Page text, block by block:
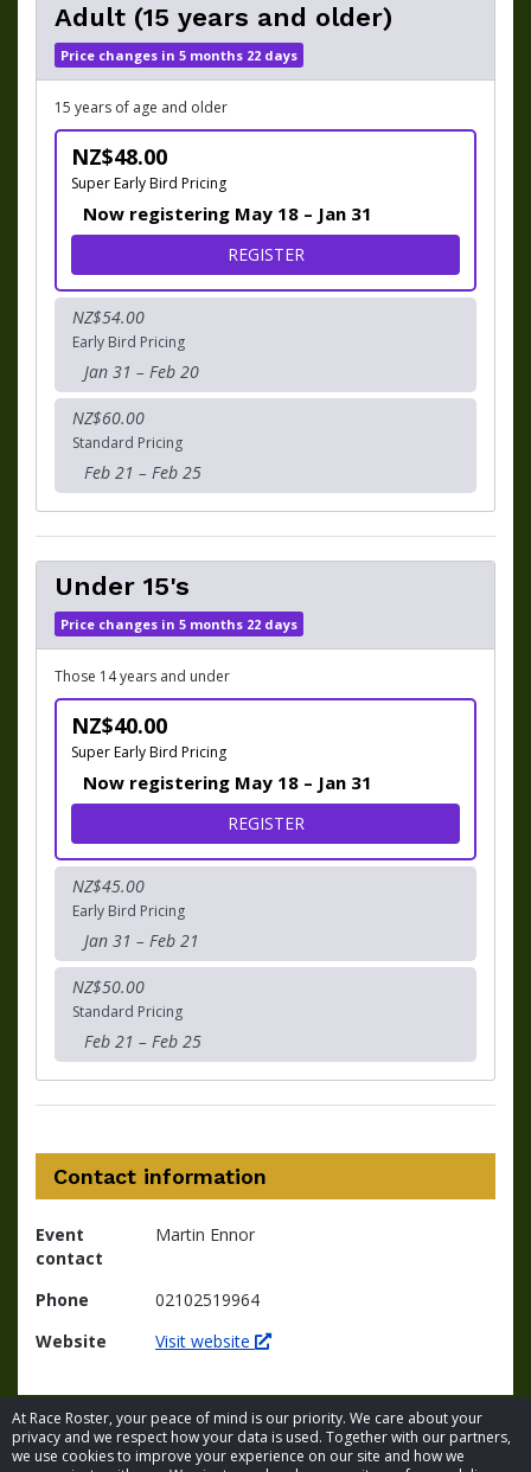
At Race Roster, your peace of mind is our priority. We care about your
privacy and we respect how your data is used. Together with our partners,
we use cookies to improve your experience on our site and how we
Adult (15 years and older)
Price changes in 5 months 22 days
15 years of age and older
NZ$48.00
Super Early Bird Pricing
Now registering May 18 – Jan 31
REGISTERFOR ADULT (15 YEARS AND
NZ$54.00
Early Bird Pricing
Jan 31 – Feb 20
NZ$60.00
Standard Pricing
Feb 21 – Feb 25
Under 15's
Price changes in 5 months 22 days
Those 14 years and under
NZ$40.00
Super Early Bird Pricing
Now registering May 18 – Jan 31
REGISTERFOR UNDER 15'S
NZ$45.00
Early Bird Pricing
Jan 31 – Feb 21
NZ$50.00
Standard Pricing
Feb 21 – Feb 25
Contact information
Event
contact
Martin Ennor
Phone
02102519964
Website
Visit website